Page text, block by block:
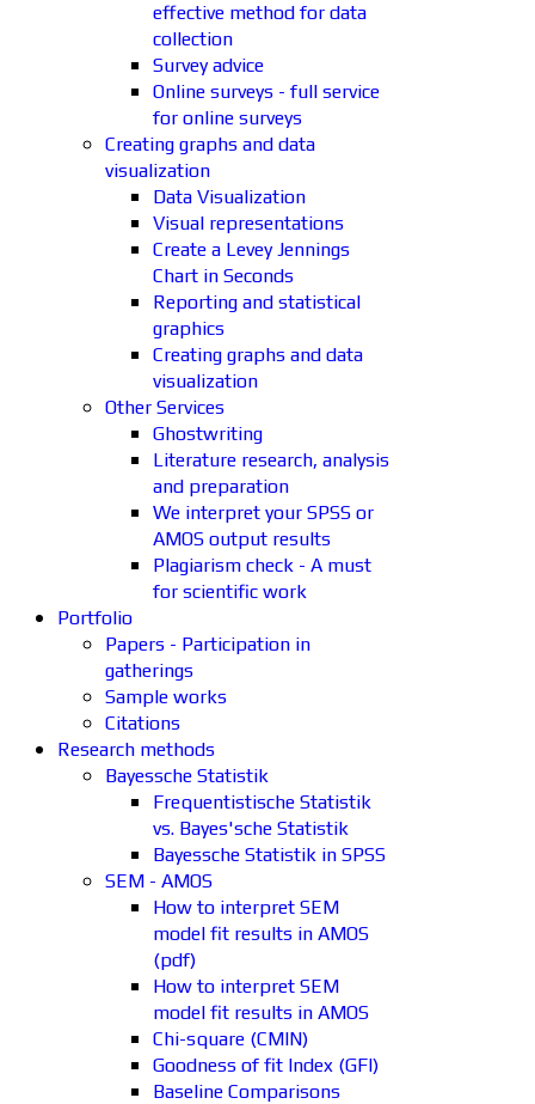
effective method for data
collection
Survey advice
Online surveys - full service
for online surveys
Creating graphs and data
visualization
Data Visualization
Visual representations
Create a Levey Jennings
Chart in Seconds
Reporting and statistical
graphics
Creating graphs and data
visualization
Other Services
Ghostwriting
Literature research, analysis
and preparation
We interpret your SPSS or
AMOS output results
Plagiarism check - A must
for scientific work
Portfolio
Papers - Participation in
gatherings
Sample works
Citations
Research methods
Bayessche Statistik
Frequentistische Statistik
vs. Bayes'sche Statistik
Bayessche Statistik in SPSS
SEM - AMOS
How to interpret SEM
model fit results in AMOS
(pdf)
How to interpret SEM
model fit results in AMOS
Chi-square (CMIN)
Goodness of fit Index (GFI)
Baseline Comparisons